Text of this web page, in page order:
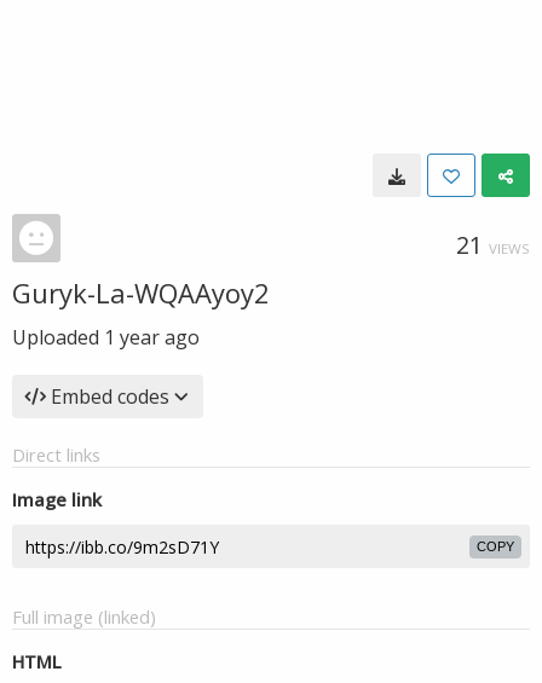
21 VIEWS
Guryk-La-WQAAyoy2
Uploaded 1 year ago
Embed codes
Direct links
Image link
COPY
Full image (linked)
HTML